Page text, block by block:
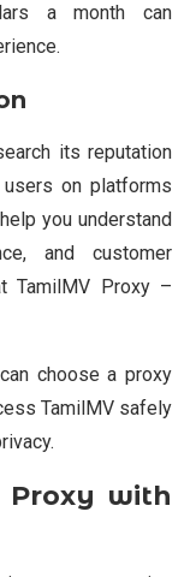
a month can
its reputation
on platforms
you understand
and customer
TamilMV Proxy –
choose a proxy
TamilMV safely
Proxy with